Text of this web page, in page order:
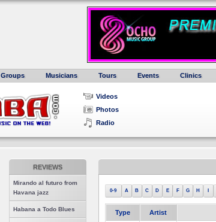
Groups Musicians Tours Events Clinics
Videos
Photos
Radio
REVIEWS
Mirando al futuro from
Havana jazz
Habana a Todo Blues
0-9 A B C D E F G H
Type Artist